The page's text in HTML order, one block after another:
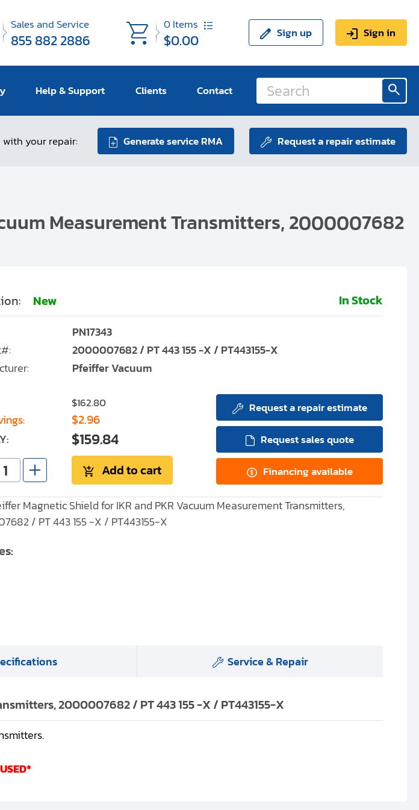
Sales and Service
855 882 2886
0Items
$0.00 Sign up Sign in
Help & Support Clients Contact
your repair: Generate service RMA Request a repair estimate
Measurement Transmitters, 2000007682
New In Stock
PN17343
2000007682 / PT 443 155 -X / PT443155-X
Pfeiffer Vacuum
$162.80
$2.96
$159.84
Add to cart
Request a repair estimate
Request sales quote
Financing available
Magnetic Shield for IKR and PKR Vacuum Measurement Transmitters,
/ PT 443 155 -X / PT443155-X
Service & Repair
2000007682 / PT 443 155 -X / PT443155-X